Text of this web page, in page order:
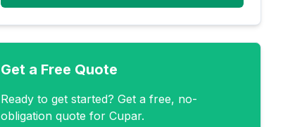
Get a Free Quote
Ready to get started? Get a free, no-
obligation quote forCupar.